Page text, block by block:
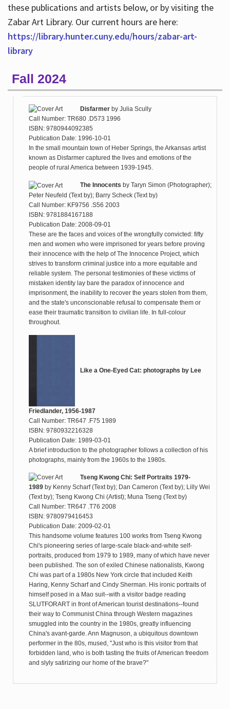
these publications and artists below, or by visiting the
Zabar Art Library. Our current hours are here:
https://library.hunter.cuny.edu/hours/zabar-art-
library
Fall 2024
Disfarmerby Julia Scully
Call Number: TR680 .D573 1996
ISBN: 9780944092385
Publication Date: 1996-10-01
In the small mountain town of Heber Springs, the Arkansas artist
known as Disfarmer captured the lives and emotions of the
people of rural America between 1939-1945.
The Innocents by Taryn Simon (Photographer);
Peter Neufeld (Text by); Barry Scheck (Text by)
Call Number: KF9756 .S56 2003
ISBN: 9781884167188
Publication Date: 2008-09-01
These are the faces and voices of the wrongfully convicted: fifty
men and women who were imprisoned for years before proving
their innocence with the help of The Innocence Project, which
strives to transform criminal justice into a more equitable and
reliable system. The personal testimonies of these victims of
mistaken identity lay bare the paradox of innocence and
imprisonment, the inability to recover the years stolen from them,
and the state's unconscionable refusal to compensate them or
ease their traumatic transition to civilian life. In full-colour
throughout.
Like a One-Eyed Cat: photographs by Lee
Friedlander, 1956-1987
Call Number: TR647 .F75 1989
ISBN: 9780932216328
Publication Date: 1989-03-01
A brief introduction to the photographer follows a collection of his
photographs, mainly from the 1960s to the 1980s.
Tseng Kwong Chi: Self Portraits 1979-
1989by Kenny Scharf (Text by); Dan Cameron (Text by); Lilly Wei
(Text by); Tseng Kwong Chi (Artist); Muna Tseng (Text by)
Call Number: TR647 .T76 2008
ISBN: 9780979416453
Publication Date: 2009-02-01
This handsome volume features 100 works from Tseng Kwong
Chi's pioneering series of large-scale black-and-white self-
portraits, produced from 1979 to 1989, many of which have never
been published. The son of exiled Chinese nationalists, Kwong
Chi was part of a 1980s New York circle that included Keith
Haring, Kenny Scharf and Cindy Sherman. His ironic portraits of
himself posed in a Mao suit--with a visitor badge reading
SLUTFORART in front of American tourist destinations--found
their way to Communist China through Western magazines
smuggled into the country in the 1980s, greatly influencing
China's avant-garde. Ann Magnuson, a ubiquitous downtown
performer in the 80s, mused, "Just who is this visitor from that
forbidden land, who is both tasting the fruits of American freedom
and slyly satirizing our home of the brave?"